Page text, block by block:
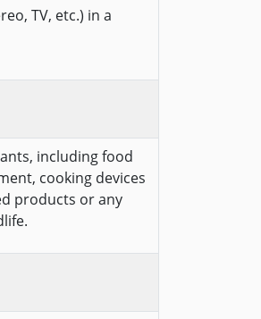
TV, etc.) in a
including food
cooking devices
products or any